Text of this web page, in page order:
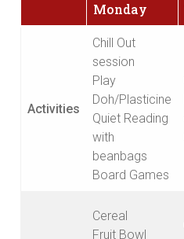
Monday
Activities
Chill Out
session
Play
Doh/Plasticine
Quiet Reading
with
beanbags
Board Games
Cereal
Fruit Bowl